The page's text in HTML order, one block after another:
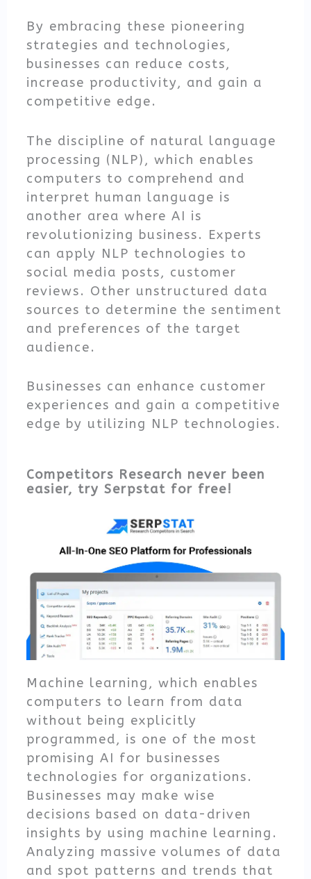
By embracing these pioneering
strategies and technologies,
businesses can reduce costs,
increase productivity, and gain a
competitive edge.
The discipline of natural language
processing (NLP), which enables
computers to comprehend and
interpret human language is
another area where AI is
revolutionizing business. Experts
can apply NLP technologies to
social media posts, customer
reviews. Other unstructured data
sources to determine the sentiment
and preferences of the target
audience.
Businesses can enhance customer
experiences and gain a competitive
edge by utilizing NLP technologies.
Competitors Research never been
easier, try Serpstat for free!
Machine learning, which enables
computers to learn from data
without being explicitly
programmed, is one of the most
promising AI for businesses
technologies for organizations.
Businesses may make wise
decisions based on data-driven
insights by using machine learning.
Analyzing massive volumes of data
and spot patterns and trends that